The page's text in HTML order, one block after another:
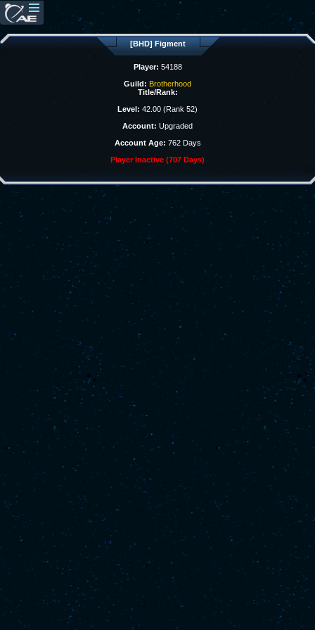
[BHD] Figment
Player: 54188
Guild: Brotherhood
Title/Rank:
Level: 42.00 (Rank 52)
Account: Upgraded
Account Age: 762 Days
Player Inactive (707 Days)